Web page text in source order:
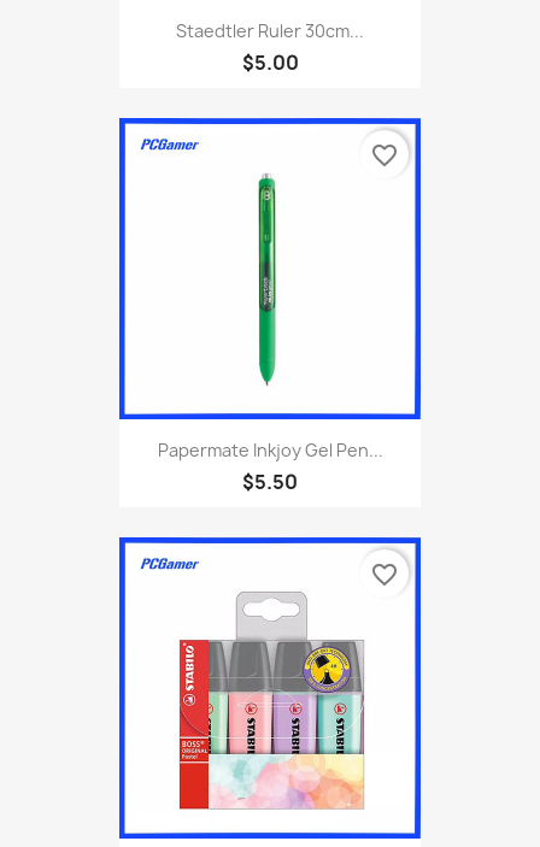
Staedtler Ruler 30cm...
$5.00
Papermate Inkjoy Gel Pen...
$5.50
favorite_border
favorite_border